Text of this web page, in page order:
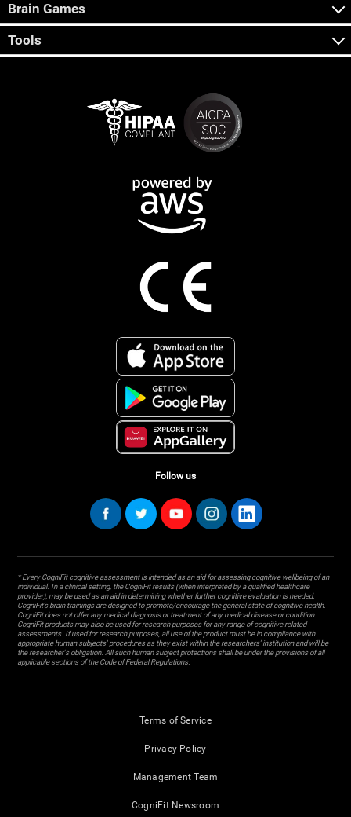
Brain Games
Tools
Follow us
* Every CogniFit cognitive assessment is intended as an aid for assessing cognitive wellbeing of an
individual. In a clinical setting, the CogniFit results (when interpreted by a qualified healthcare
provider), may be used as an aid in determining whether further cognitive evaluation is needed.
CogniFit’s brain trainings are designed to promote/encourage the general state of cognitive health.
CogniFit does not offer any medical diagnosis or treatment of any medical disease or condition.
CogniFit products may also be used for research purposes for any range of cognitive related
assessments. If used for research purposes, all use of the product must be in compliance with
appropriate human subjects' procedures as they exist within the researchers' institution and will be
the researcher's obligation. All such human subject protections shall be under the provisions of all
applicable sections of the Code of Federal Regulations.
Terms of Service
Privacy Policy
Management Team
CogniFit Newsroom